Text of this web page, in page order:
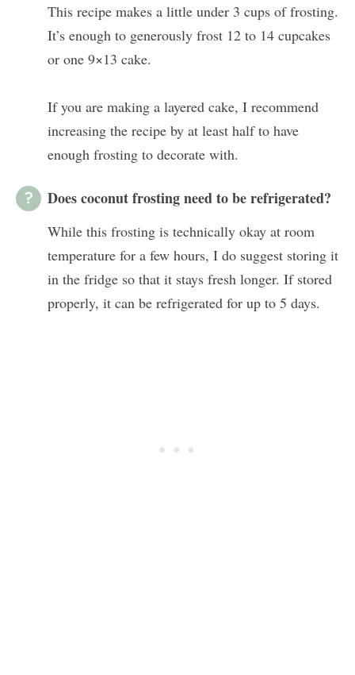
This recipe makes a little under 3 cups of frosting.
It’s enough to generously frost 12 to 14 cupcakes
or one 9×13 cake.
If you are making a layered cake, I recommend
increasing the recipe by at least half to have
enough frosting to decorate with.
Does coconut frosting need to be refrigerated?
While this frosting is technically okay at room
temperature for a few hours, I do suggest storing it
in the fridge so that it stays fresh longer. If stored
properly, it can be refrigerated for up to 5 days.